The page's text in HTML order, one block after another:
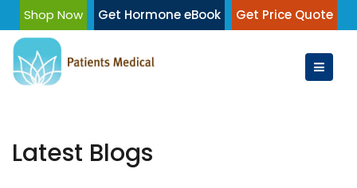
content
Shop Now Get Hormone eBook Get Price Quote
Latest Blogs